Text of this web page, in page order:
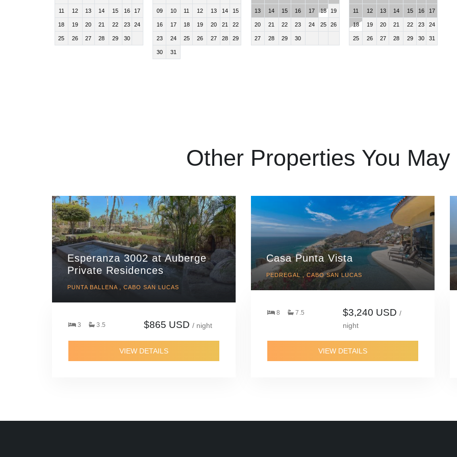
11 12 13 14 15 16 17
18 19 20 21 22 23 24
25 26 27 28 29 30
09 10 11 12 13 14 15
16 17 18 19 20 21 22
23 24 25 26 27 28 29
30 31
13 14 15 16 17 18 19
20 21 22 23 24 25 26
27 28 29 30
11 12 13 14 15 16 17
18 19 20 21 22 23 24
25 26 27 28 29 30 31
Other Properties You
Esperanza 3002 at Auberge
Private Residences
PUNTA BALLENA , CABO SAN LUCAS
3 3.5 $865 USD / night
VIEW DETAILS
Casa Punta Vista
PEDREGAL , CABO SAN LUCAS
8 7.5 $3,240 USD /
night
VIEW DETAILS